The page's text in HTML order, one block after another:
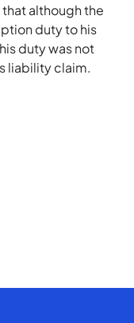
that although the
duty to his
duty was not
liability claim.